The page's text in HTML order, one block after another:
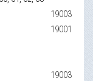
19003
19001
19003